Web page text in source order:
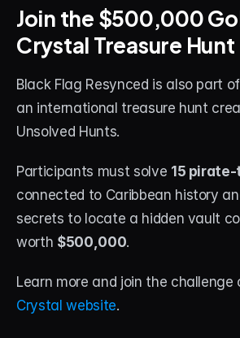
Contact
Blog
Discord
Cart
Join the $500,000
Crystal Treasure Hunt
Black Flag Resynced is also part of
an international treasure hunt
Unsolved Hunts.
Participants must solve 15
connected to Caribbean history
secrets to locate a hidden vault
worth $500,000.
Learn more and join the challenge
Crystal website.